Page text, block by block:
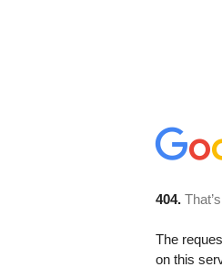
404.
The
on this